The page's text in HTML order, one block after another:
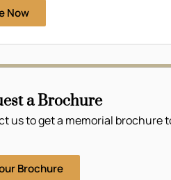
Now
a Brochure
us to get a memorial brochure
Brochure